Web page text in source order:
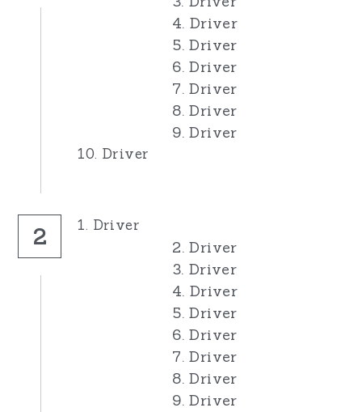
4. Driver
5. Driver
6. Driver
7. Driver
8. Driver
9. Driver
10. Driver
2 1. Driver
2. Driver
3. Driver
4. Driver
5. Driver
6. Driver
7. Driver
8. Driver
9. Driver